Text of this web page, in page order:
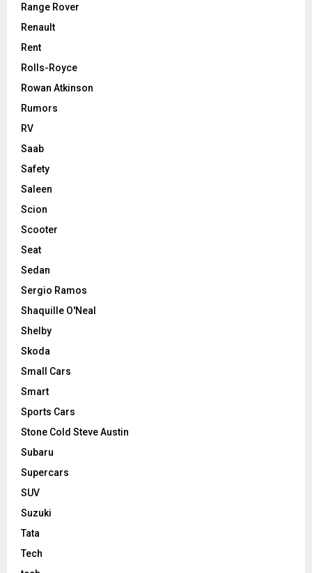
Range Rover
Renault
Rent
Rolls-Royce
Rowan Atkinson
Rumors
RV
Saab
Safety
Saleen
Scion
Scooter
Seat
Sedan
Sergio Ramos
Shaquille O'Neal
Shelby
Skoda
Small Cars
Smart
Sports Cars
Stone Cold Steve Austin
Subaru
Supercars
SUV
Suzuki
Tata
Tech